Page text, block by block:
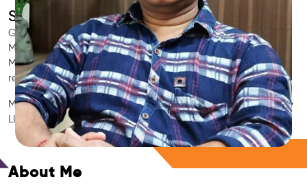
SEO for Doctors & Clinics in Malda
Grow patient appointments with a trustedIndian SEO & AI
Marketing partnerfor doctors in Malda. We optimize your
Malda clinic’s visibility on Google Maps & Search, boost
reviews, and rank for high-intent treatments.
Medical SEO • Local Packs • Patient Reviews • AI SEO • GEO •
LLM • NLP • RAG • AI + APIs
About Me